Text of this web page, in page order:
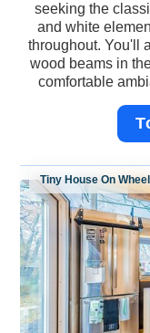
seeking the
and white
throughout. You'll
wood beams in
comfortable
Tiny House On